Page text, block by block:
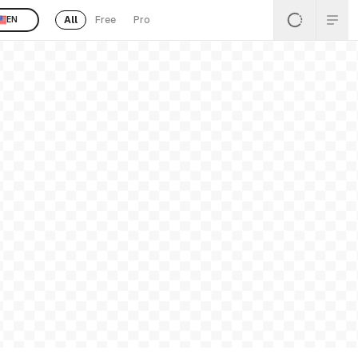
EN All Free Pro